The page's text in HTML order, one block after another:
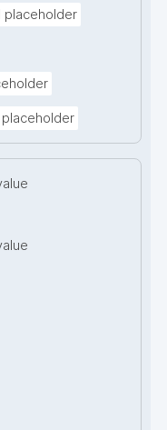
placeholder